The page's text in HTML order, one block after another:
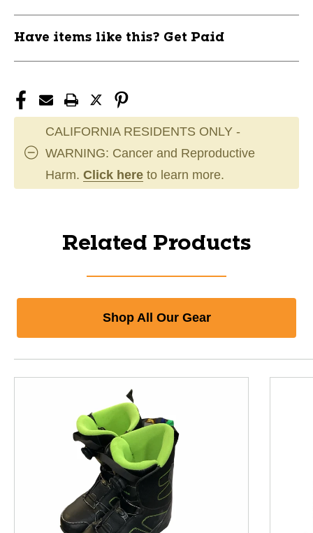
Have items like this? Get Paid
CALIFORNIA RESIDENTS ONLY -
WARNING: Cancer and Reproductive
Harm. Click here to learn more.
Related Products
Shop All Our Gear